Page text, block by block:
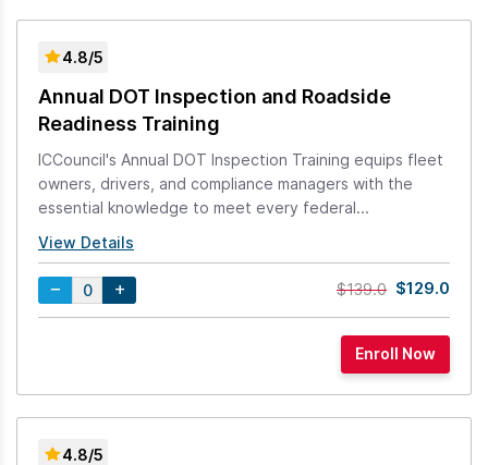
4.8/5
Annual DOT Inspection and Roadside
Readiness Training
ICCouncil's Annual DOT Inspection Training equips fleet
owners, drivers, and compliance managers with the
essential knowledge to meet every federal...
View Details
$139.0 $129.0
4.8/5